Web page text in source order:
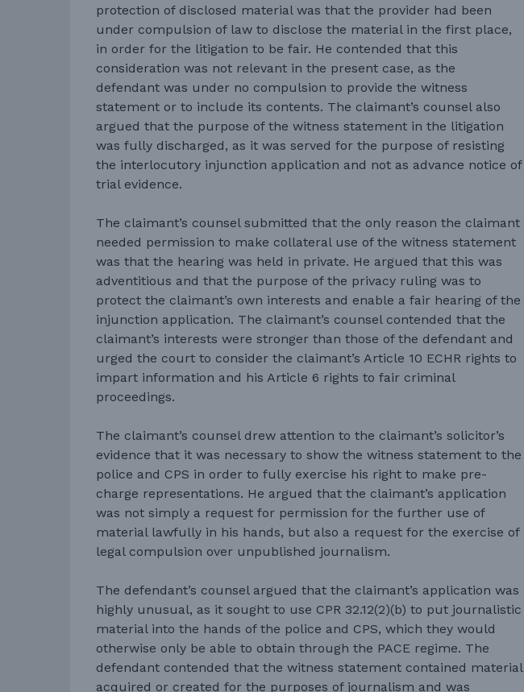
protection of disclosed material was that the provider had been
under compulsion of law to disclose the material in the first place,
in order for the litigation to be fair. He contended that this
consideration was not relevant in the present case, as the
defendant was under no compulsion to provide the witness
statement or to include its contents. The claimant’s counsel also
argued that the purpose of the witness statement in the litigation
was fully discharged, as it was served for the purpose of resisting
the interlocutory injunction application and not as advance notice of
trial evidence.
The claimant’s counsel submitted that the only reason the claimant
needed permission to make collateral use of the witness statement
was that the hearing was held in private. He argued that this was
adventitious and that the purpose of the privacy ruling was to
protect the claimant’s own interests and enable a fair hearing of the
injunction application. The claimant’s counsel contended that the
claimant’s interests were stronger than those of the defendant and
urged the court to consider the claimant’s Article 10 ECHR rights to
impart information and his Article 6 rights to fair criminal
proceedings.
The claimant’s counsel drew attention to the claimant’s solicitor’s
evidence that it was necessary to show the witness statement to the
police and CPS in order to fully exercise his right to make pre-
charge representations. He argued that the claimant’s application
was not simply a request for permission for the further use of
material lawfully in his hands, but also a request for the exercise of
legal compulsion over unpublished journalism.
The defendant’s counsel argued that the claimant’s application was
highly unusual, as it sought to use CPR 32.12(2)(b) to put journalistic
material into the hands of the police and CPS, which they would
otherwise only be able to obtain through the PACE regime. The
defendant contended that the witness statement contained material
acquired or created for the purposes of journalism and was